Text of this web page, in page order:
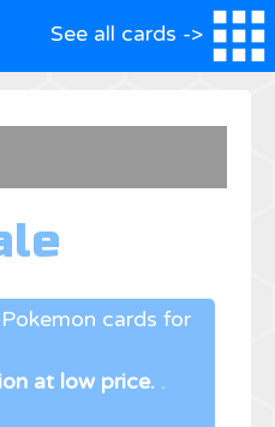
See all cards ->
cards for
at low price. .